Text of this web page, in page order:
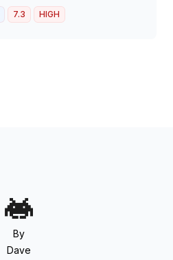
7.3 HIGH
By
Dave